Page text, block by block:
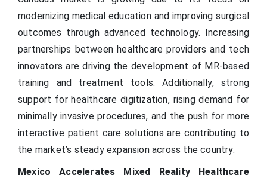
modernizing medical education and improving surgical
outcomes through advanced technology. Increasing
partnerships between healthcare providers and tech
innovators are driving the development of MR-based
training and treatment tools. Additionally, strong
support for healthcare digitization, rising demand for
minimally invasive procedures, and the push for more
interactive patient care solutions are contributing to
the market’s steady expansion across the country.
Mexico Accelerates Mixed Reality Healthcare